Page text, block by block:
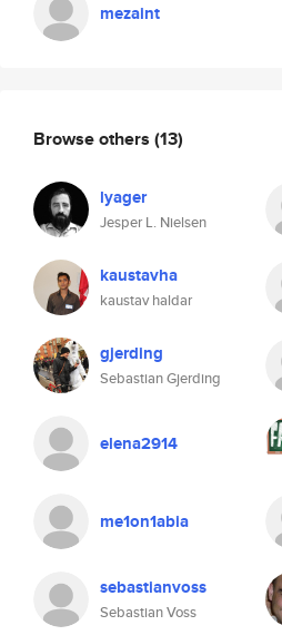
mezaint
Browse others (13)
lyager
Jesper L. Nielsen
kaustavha
kaustav haldar
gjerding
Sebastian Gjerding
elena2914
me1on1abia
sebastianvoss
Sebastian Voss